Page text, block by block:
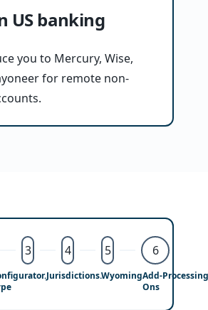
US banking
you to Mercury, Wise,
for remote non-
3 4 5 6
Add-
Ons
Processing